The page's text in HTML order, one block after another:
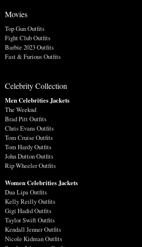
Movies
Top Gun Outfits
Fight Club Outfits
Barbie 2023 Outfits
Fast & Furious Outfits
Celebrity Collection
Men Celebrities Jackets
The Weeknd
Brad Pitt Outfits
Chris Evans Outfits
Tom Cruise Outfits
Tom Hardy Outfits
John Dutton Outfits
Rip Wheeler Outfits
Women Celebrities Jackets
Dua Lipa Outfits
Kelly Reilly Outfits
Gigi Hadid Outfits
Taylor Swift Outfits
Kendall Jenner Outfits
Nicole Kidman Outfits